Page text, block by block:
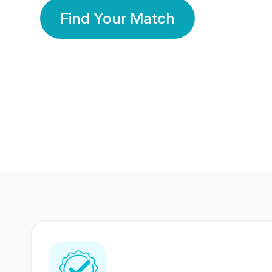
Find Your Match